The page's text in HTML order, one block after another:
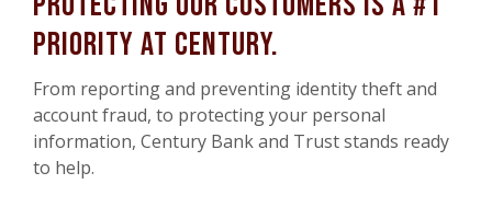
priority at Century.
From reporting and preventing identity theft and
account fraud, to protecting your personal
information, Century Bank and Trust stands ready
to help.